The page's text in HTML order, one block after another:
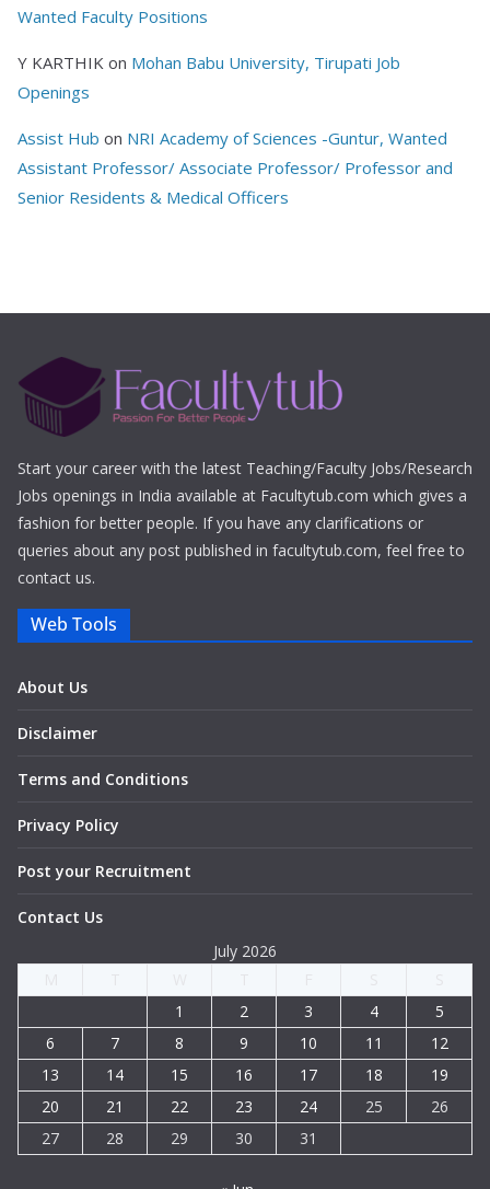
Wanted Faculty Positions
Y KARTHIK on Mohan Babu University, Tirupati Job
Openings
Assist Hub on NRI Academy of Sciences -Guntur, Wanted
Assistant Professor/ Associate Professor/ Professor and
Senior Residents & Medical Officers
Start your career with the latest Teaching/Faculty Jobs/Research
Jobs openings in India available at Facultytub.com which gives a
fashion for better people. If you have any clarifications or
queries about any post published in facultytub.com, feel free to
contact us.
Web Tools
About Us
Disclaimer
Terms and Conditions
Privacy Policy
Post your Recruitment
Contact Us
July 2026
1
2 3 4
5
6
7 8 9 10 11
12
13
14 15 16 17 18
19
20
21 22 23 24 25
26
27
28 29 30 31